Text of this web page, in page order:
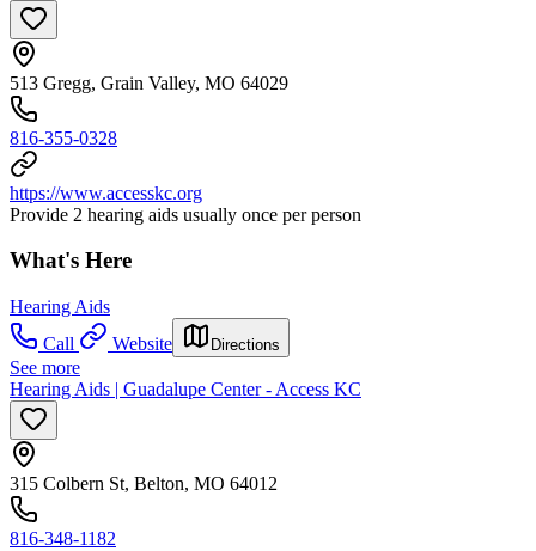
513 Gregg, Grain Valley, MO 64029
816-355-0328
https://www.accesskc.org
Provide 2 hearing aids usually once per person
What's Here
Hearing Aids
Call
Website Directions
See more
Hearing Aids | Guadalupe Center - Access KC
315 Colbern St, Belton, MO 64012
816-348-1182